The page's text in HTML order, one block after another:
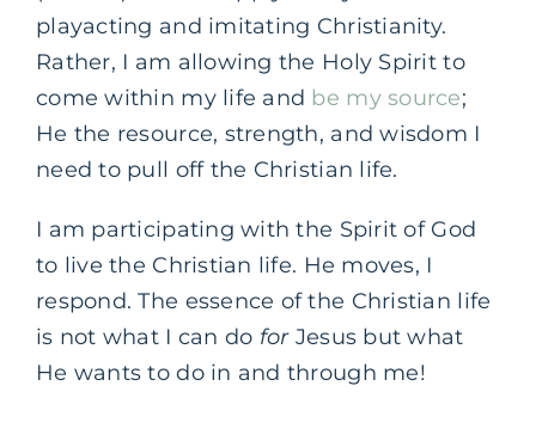
playacting and imitating Christianity.
Rather, I am allowing the Holy Spirit to
come within my life and be my source;
He the resource, strength, and wisdom I
need to pull off the Christian life.
I am participating with the Spirit of God
to live the Christian life. He moves, I
respond. The essence of the Christian life
is not what I can do forJesus but what
He wants to do in and through me!